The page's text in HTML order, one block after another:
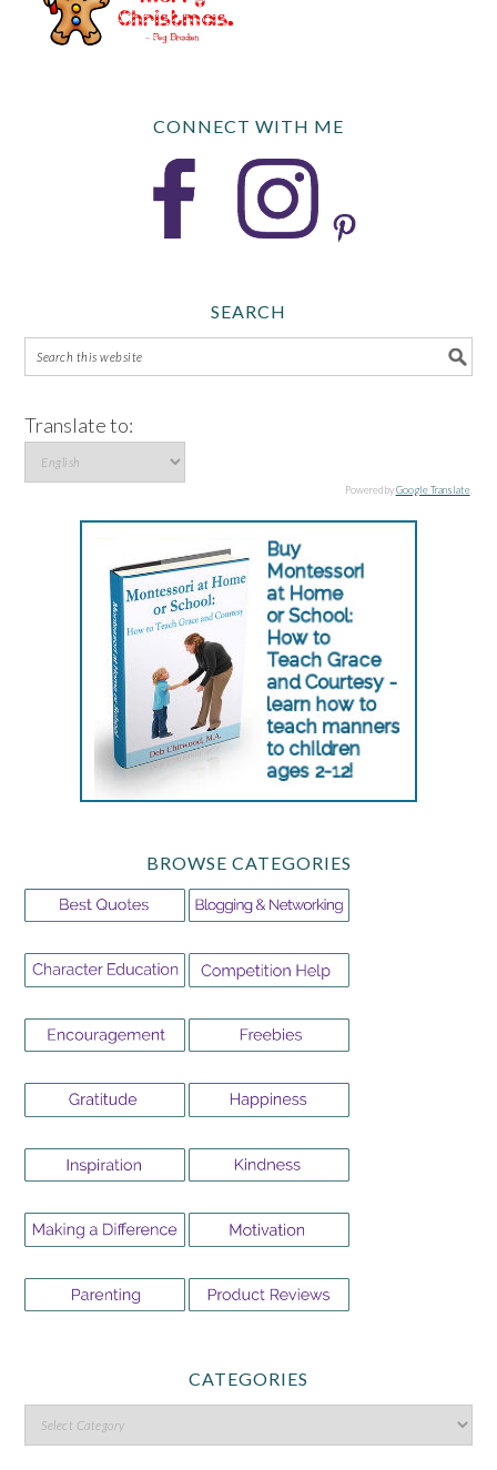
CONNECT WITH ME
SEARCH
Translate to:
Powered byGoogle Translate.
BROWSE CATEGORIES
CATEGORIES